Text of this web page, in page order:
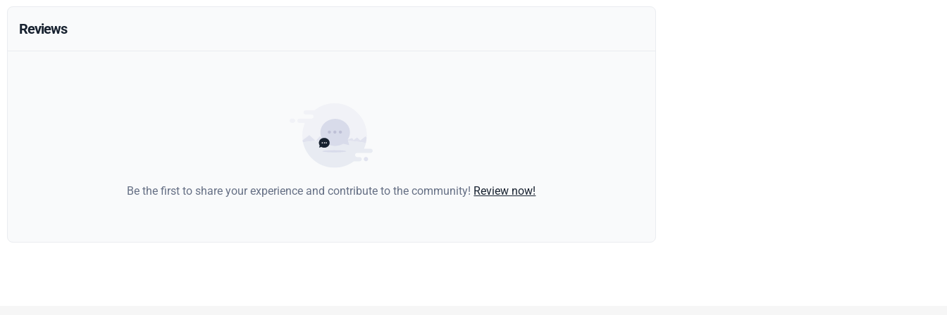
Reviews
Be the first to share your experience and contribute to the community! Review now!